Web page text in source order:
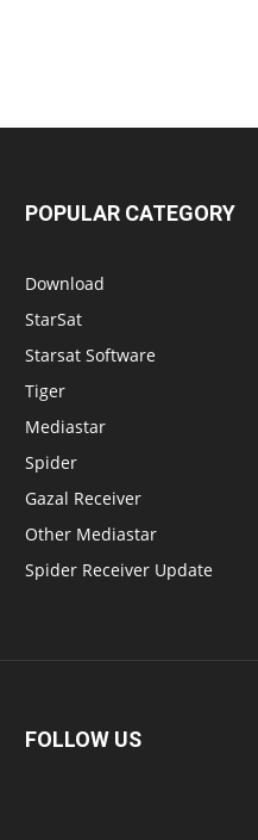
POPULAR CATEGORY
Download
StarSat
Starsat Software
Tiger
Mediastar
Spider
Gazal Receiver
Other Mediastar
Spider Receiver Update
FOLLOW US